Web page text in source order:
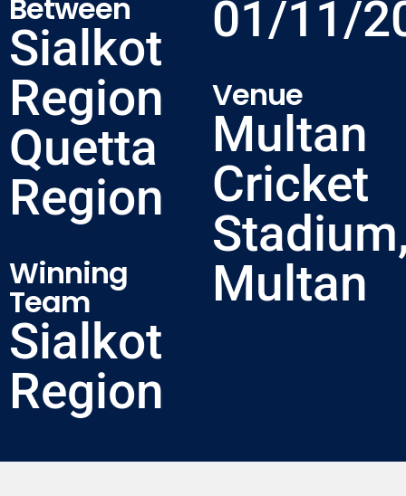
Between
Sialkot
Region
Quetta
Region
Winning
Team
Sialkot
Region
01/11/
Venue
Multan
Cricket
Multan